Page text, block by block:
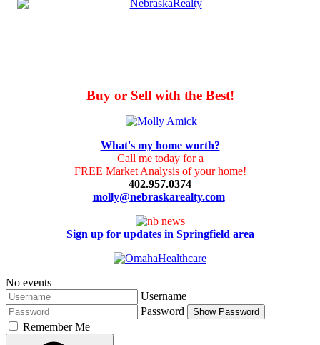
Buy or Sell with the Best!
What's my home worth?
Call me today for a
FREE Market Analysis of your home!
402.957.0374
molly@nebraskarealty.com
Sign up for updates in Springfield area
No events
Username
Password
Show Password
Remember Me